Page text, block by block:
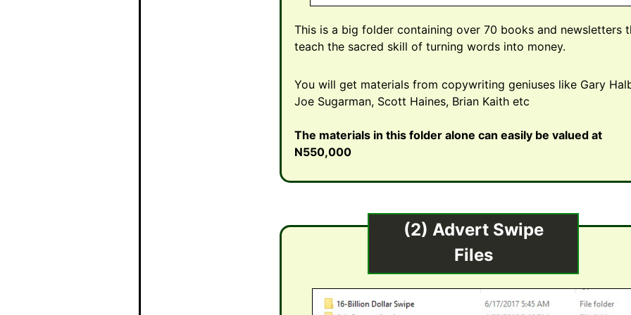
This is a big folder containing over 70 books and newsletters
teach the sacred skill of turning words into money.
You will get materials from copywriting geniuses like Gary
Joe Sugarman, Scott Haines, Brian Kaith etc
The materials in this folder alone can easily be valued at
N550,000
(2) Advert Swipe
Files